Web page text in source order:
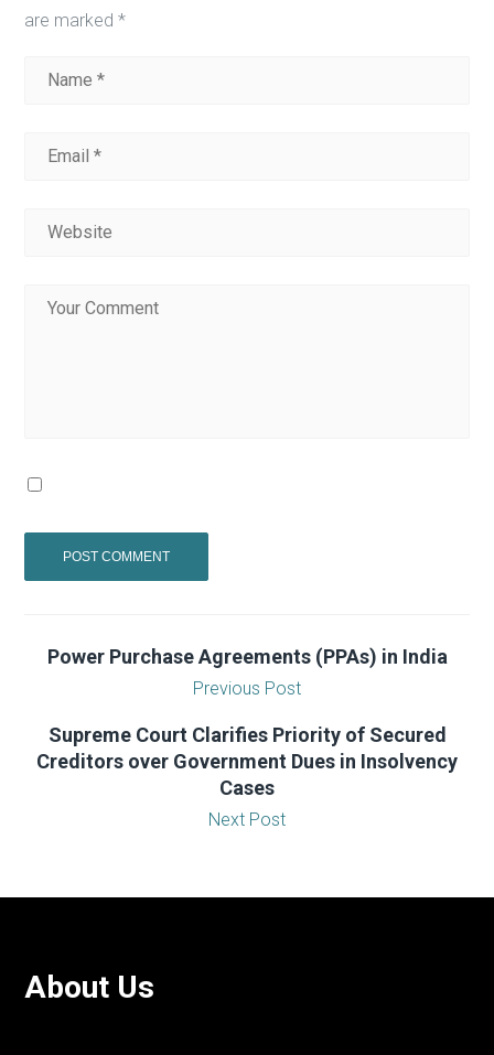
are marked*
Power Purchase Agreements (PPAs) in India
Previous Post
Supreme Court Clarifies Priority of Secured
Creditors over Government Dues in Insolvency
Cases
Next Post
About Us